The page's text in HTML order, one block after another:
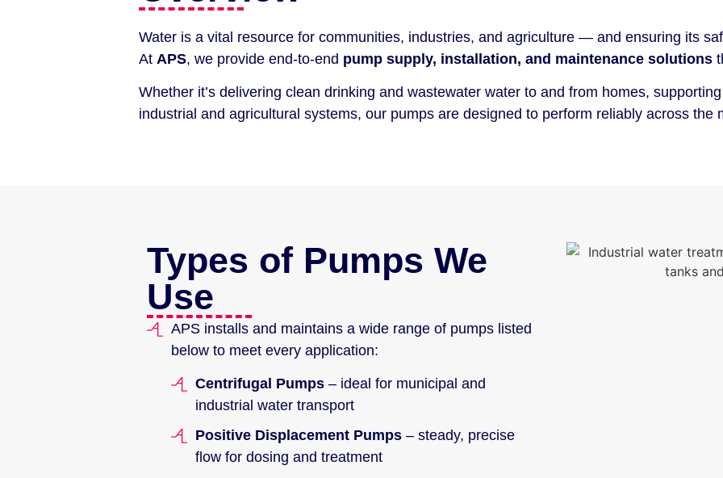
Water is a vital resource for communities, industries, and agriculture — and ensuring its
At APS, we provide end-to-end pump supply, installation, and maintenance solutions
Whether it’s delivering clean drinking and wastewater water to and from homes,
industrial and agricultural systems, our pumps are designed to perform reliably across the
Types of Pumps We
Use
APS installs and maintains a wide range of pumps listed
below to meet every application:
Centrifugal Pumps – ideal for municipal and
industrial water transport
Positive Displacement Pumps – steady, precise
flow for dosing and treatment